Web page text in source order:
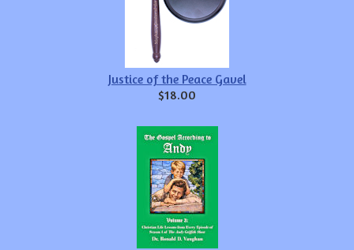
Justice of the Peace Gavel
$18.00